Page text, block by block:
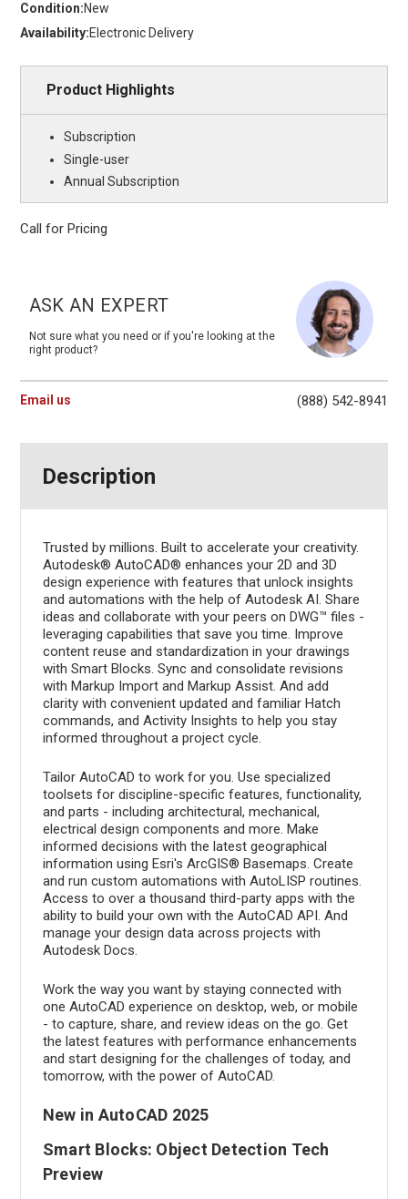
Condition:New
Availability:Electronic Delivery
Product Highlights
Subscription
Single-user
Annual Subscription
Call for Pricing
ASK AN EXPERT
Not sure what you need or if you're looking at the
right product?
Email us (888) 542-8941
Description
Trusted by millions. Built to accelerate your creativity.
Autodesk® AutoCAD® enhances your 2D and 3D
design experience with features that unlock insights
and automations with the help of Autodesk AI. Share
ideas and collaborate with your peers on DWG™ files -
leveraging capabilities that save you time. Improve
content reuse and standardization in your drawings
with Smart Blocks. Sync and consolidate revisions
with Markup Import and Markup Assist. And add
clarity with convenient updated and familiar Hatch
commands, and Activity Insights to help you stay
informed throughout a project cycle.
Tailor AutoCAD to work for you. Use specialized
toolsets for discipline-specific features, functionality,
and parts - including architectural, mechanical,
electrical design components and more. Make
informed decisions with the latest geographical
information using Esri's ArcGIS® Basemaps. Create
and run custom automations with AutoLISP routines.
Access to over a thousand third-party apps with the
ability to build your own with the AutoCAD API. And
manage your design data across projects with
Autodesk Docs.
Work the way you want by staying connected with
one AutoCAD experience on desktop, web, or mobile
- to capture, share, and review ideas on the go. Get
the latest features with performance enhancements
and start designing for the challenges of today, and
tomorrow, with the power of AutoCAD.
New in AutoCAD 2025
Smart Blocks: Object Detection Tech
Preview